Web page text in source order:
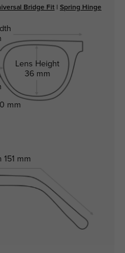
Bridge Fit| Spring Hinge
Lens Height
36 mm
151 mm
mm